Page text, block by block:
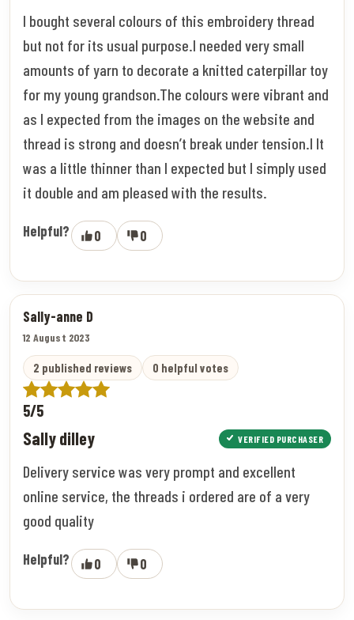
I bought several colours of this embroidery thread
but not for its usual purpose.I needed very small
amounts of yarn to decorate a knitted caterpillar toy
for my young grandson.The colours were vibrant and
as I expected from the images on the website and
thread is strong and doesn’t break under tension.I It
was a little thinner than I expected but I simply used
it double and am pleased with the results.
Helpful? 0 0
Sally-anne D
12 August 2023
2 published reviews 0 helpful votes
5/5
Sally dilley VERIFIED PURCHASER
Delivery service was very prompt and excellent
online service, the threads i ordered are of a very
good quality
Helpful? 0 0